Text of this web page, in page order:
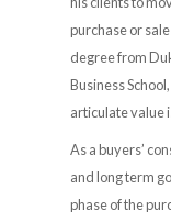
purchase or
degree from
Business
articulate value
As a buyers’
and long term
phase of the